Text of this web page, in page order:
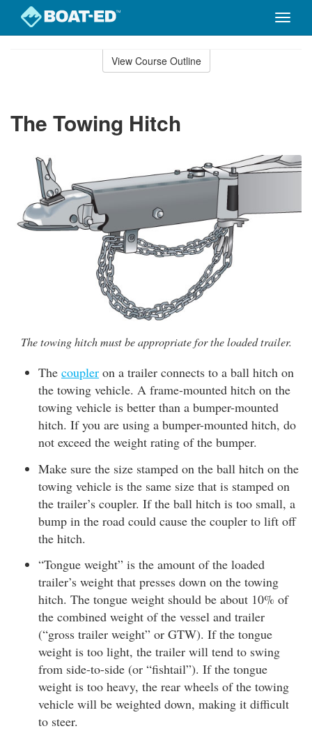
Toggle
View Course Outline
The Towing Hitch
The towing hitch must be appropriate for the loaded trailer.
The coupler on a trailer connects to a ball hitch on
the towing vehicle. A frame-mounted hitch on the
towing vehicle is better than a bumper-mounted
hitch. If you are using a bumper-mounted hitch, do
not exceed the weight rating of the bumper.
Make sure the size stamped on the ball hitch on the
towing vehicle is the same size that is stamped on
the trailer’s coupler. If the ball hitch is too small, a
bump in the road could cause the coupler to lift off
the hitch.
“Tongue weight” is the amount of the loaded
trailer’s weight that presses down on the towing
hitch. The tongue weight should be about 10% of
the combined weight of the vessel and trailer
(“gross trailer weight” or GTW). If the tongue
weight is too light, the trailer will tend to swing
from side-to-side (or “fishtail”). If the tongue
weight is too heavy, the rear wheels of the towing
vehicle will be weighted down, making it difficult
to steer.